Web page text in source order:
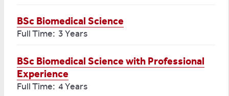
BSc Biomedical Science
Full Time: 3 Years
BSc Biomedical Science with Professional
Experience
Full Time: 4 Years